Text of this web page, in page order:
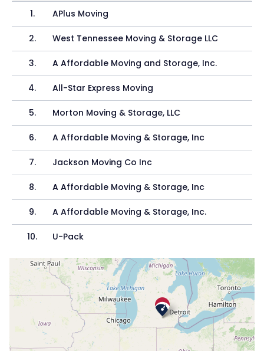
1. APlus Moving
2. West Tennessee Moving & Storage LLC
3. A Affordable Moving and Storage, Inc.
4. All-Star Express Moving
5. Morton Moving & Storage, LLC
6. A Affordable Moving & Storage, Inc
7. Jackson Moving Co Inc
8. A Affordable Moving & Storage, Inc
9. A Affordable Moving & Storage, Inc.
10. U-Pack